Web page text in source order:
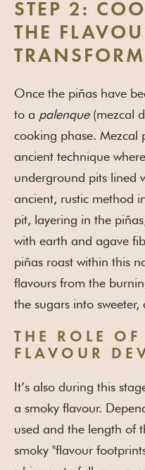
STEP 2:
THE
Once the piñas have
to a palenque(mezcal
cooking phase. Mezcal
ancient technique
underground pits lined
ancient, rustic method
pit, layering in the
with earth and agave
piñas roast within this
flavours from the
the sugars into
THE ROLE
FLAVOUR
It’s also during this
a smoky flavour.
used and the length of
smoky "flavour